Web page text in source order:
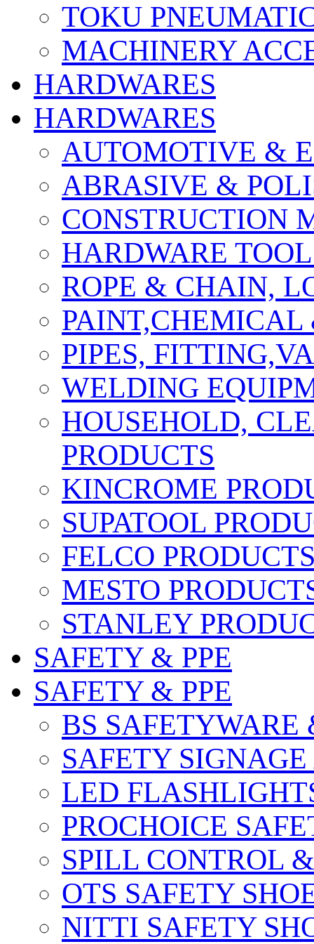
TOKU
MACHINERY
HARDWARES
HARDWARES
AUTOMOTIVE &
ABRASIVE &
CONSTRUCTION
HARDWARE
ROPE & CHAIN,
PIPES,
WELDING
HOUSEHOLD,
PRODUCTS
KINCROME
SUPATOOL
FELCO
MESTO
STANLEY
SAFETY & PPE
SAFETY & PPE
BS SAFETYWARE
SAFETY
LED
PROCHOICE
SPILL CONTROL
OTS SAFETY
NITTI SAFETY